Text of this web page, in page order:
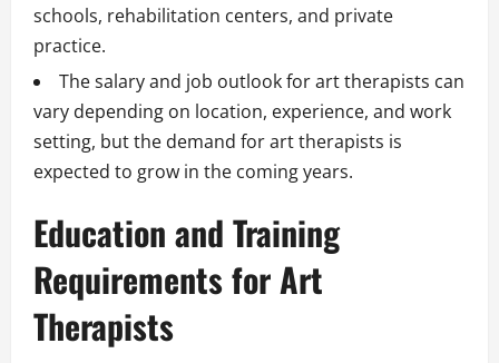
schools, rehabilitation centers, and private
practice.
The salary and job outlook for art therapists can
vary depending on location, experience, and work
setting, but the demand for art therapists is
expected to grow in the coming years.
Education and Training
Requirements for Art
Therapists